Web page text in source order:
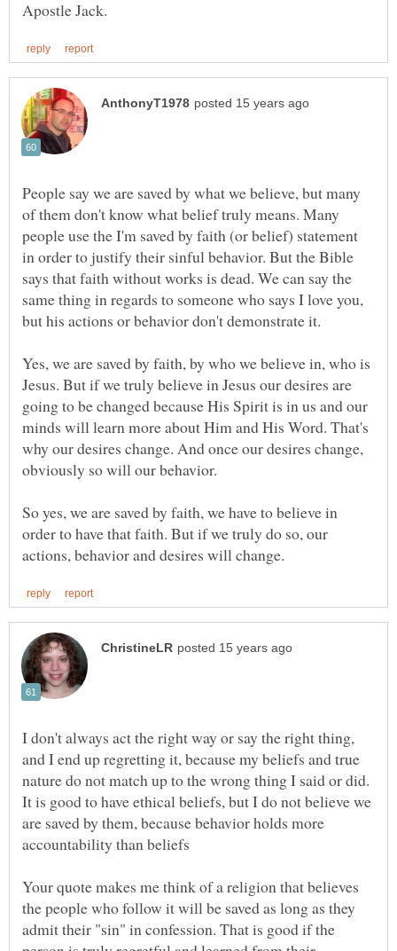
People say we are saved by what we believe, but many
of them don't know what belief truly means. Many
people use the I'm saved by faith (or belief) statement
in order to justify their sinful behavior. But the Bible
says that faith without works is dead. We can say the
same thing in regards to someone who says I love you,
but his actions or behavior don't demonstrate it.
Yes, we are saved by faith, by who we believe in, who is
Jesus. But if we truly believe in Jesus our desires are
going to be changed because His Spirit is in us and our
minds will learn more about Him and His Word. That's
why our desires change. And once our desires change,
obviously so will our behavior.
So yes, we are saved by faith, we have to believe in
order to have that faith. But if we truly do so, our
I don't always act the right way or say the right thing,
and I end up regretting it, because my beliefs and true
nature do not match up to the wrong thing I said or did.
It is good to have ethical beliefs, but I do not believe we
are saved by them, because behavior holds more
Your quote makes me think of a religion that believes
the people who follow it will be saved as long as they
admit their "sin" in confession. That is good if the